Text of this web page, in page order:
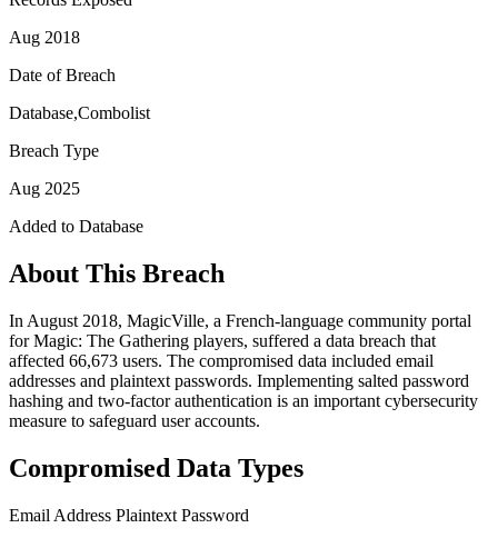
Aug 2018
Date of Breach
Database,Combolist
Breach Type
Aug 2025
Added to Database
About This Breach
In August 2018, MagicVille, a French-language community portal
for Magic: The Gathering players, suffered a data breach that
affected 66,673 users. The compromised data included email
addresses and plaintext passwords. Implementing salted password
hashing and two-factor authentication is an important cybersecurity
measure to safeguard user accounts.
Compromised Data Types
Email Address Plaintext Password